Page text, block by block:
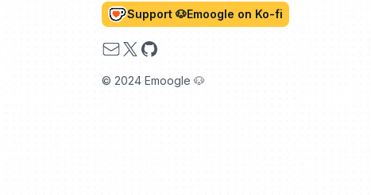
Support 🐶Emoogle on Ko-fi
Email
X GitHub
© 2024 Emoogle 🐶